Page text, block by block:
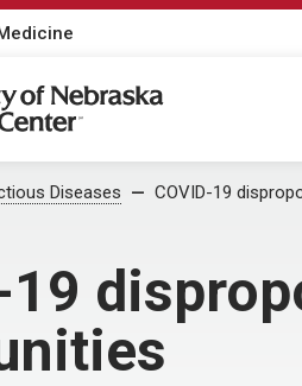
Medical Center
Diseases COVID-19
19